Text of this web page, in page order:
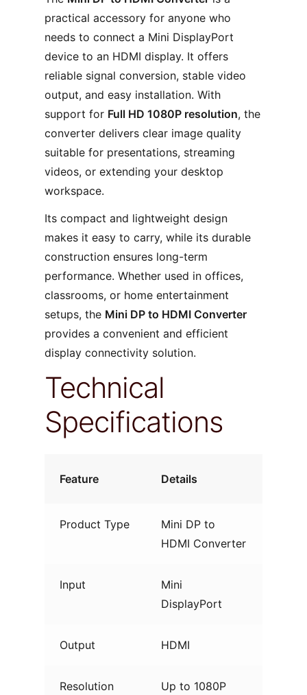
practical accessory for anyone who
needs to connect a Mini DisplayPort
device to an HDMI display. It offers
reliable signal conversion, stable video
output, and easy installation. With
support for Full HD 1080P resolution, the
converter delivers clear image quality
suitable for presentations, streaming
videos, or extending your desktop
workspace.
Its compact and lightweight design
makes it easy to carry, while its durable
construction ensures long-term
performance. Whether used in offices,
classrooms, or home entertainment
setups, the Mini DP to HDMI Converter
provides a convenient and efficient
display connectivity solution.
Technical
Specifications
Feature Details
Product Type
Mini DP to
HDMI Converter
Input
Mini
DisplayPort
Output HDMI
Resolution
Up to 1080P